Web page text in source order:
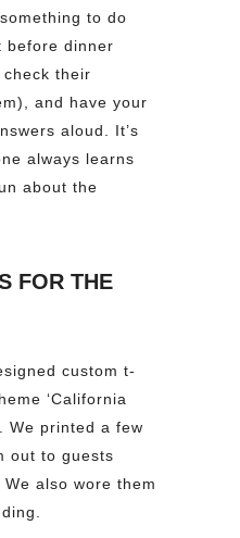
to do
before dinner
their
and have your
aloud. It’s
always learns
about the
FOR THE
custom t-
‘California
We printed a few
out to guests
also wore them